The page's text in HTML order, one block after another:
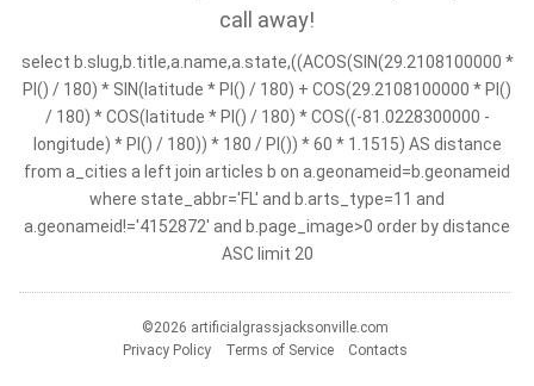
call away!
select b.slug,b.title,a.name,a.state,((ACOS(SIN(29.2108100000 *
PI() / 180) * SIN(latitude * PI() / 180) + COS(29.2108100000 * PI()
/ 180) * COS(latitude * PI() / 180) * COS((-81.0228300000 -
longitude) * PI() / 180)) * 180 / PI()) * 60 * 1.1515) AS distance
from a_cities a left join articles b on a.geonameid=b.geonameid
where state_abbr='FL' and b.arts_type=11 and
a.geonameid!='4152872' and b.page_image>0 order by distance
ASC limit 20
©2026 artificialgrassjacksonville.com
Privacy Policy
Terms of Service Contacts